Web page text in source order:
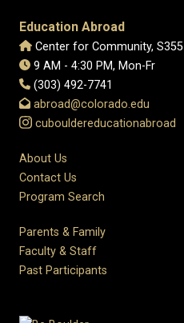
Education Abroad
Center for Community, S355
9 AM - 4:30 PM, Mon-Fr
(303) 492-7741
abroad@colorado.edu
cubouldereducationabroad
About Us
Contact Us
Program Search
Parents & Family
Faculty & Staff
Past Participants